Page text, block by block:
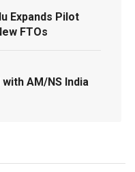
Expands Pilot
FTOs
with AM/NS India